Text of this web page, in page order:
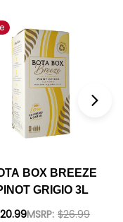
BOX BREEZE
GRIGIO 3L
MSRP: $26.99